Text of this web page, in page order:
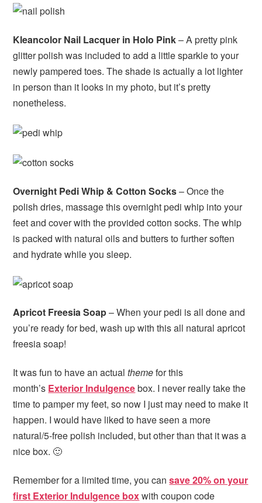
Kleancolor Nail Lacquer in Holo Pink– A pretty pink
glitter polish was included to add a little sparkle to your
newly pampered toes. The shade is actually a lot lighter
in person than it looks in my photo, but it’s pretty
nonetheless.
Overnight Pedi Whip & Cotton Socks– Once the
polish dries, massage this overnight pedi whip into your
feet and cover with the provided cotton socks. The whip
is packed with natural oils and butters to further soften
and hydrate while you sleep.
Apricot Freesia Soap– When your pedi is all done and
you’re ready for bed, wash up with this all natural apricot
freesia soap!
It was fun to have an actualthemefor this
month’s Exterior Indulgencebox. I never really take the
time to pamper my feet, so now I just may need to make it
happen. I would have liked to have seen a more
natural/5-free polish included, but other than that it was a
nice box. 🙂
Remember for a limited time, you cansave 20% on your
first Exterior Indulgence boxwith coupon code